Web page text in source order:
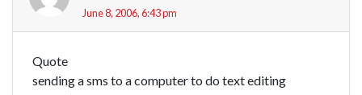
June 8, 2006, 6:43 pm
Quote
sending a sms to a computer to do text editing